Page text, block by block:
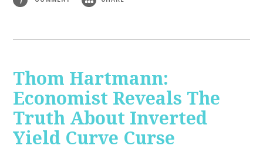
Thom Hartmann:
Economist Reveals The
Truth About Inverted
Yield Curve Curse